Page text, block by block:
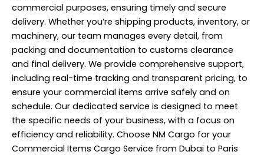
commercial purposes, ensuring timely and secure
delivery. Whether you’re shipping products, inventory, or
machinery, our team manages every detail, from
packing and documentation to customs clearance
and final delivery. We provide comprehensive support,
including real-time tracking and transparent pricing, to
ensure your commercial items arrive safely and on
schedule. Our dedicated service is designed to meet
the specific needs of your business, with a focus on
efficiency and reliability. Choose NM Cargo for your
Commercial Items Cargo Service from Dubai to Paris